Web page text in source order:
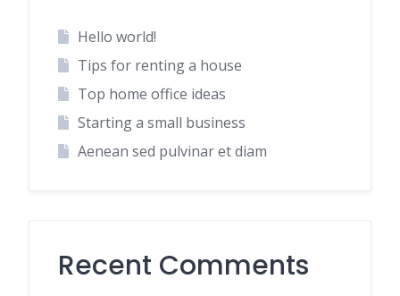
Hello world!
Tips for renting a house
Top home office ideas
Starting a small business
Aenean sed pulvinar et diam
Recent Comments